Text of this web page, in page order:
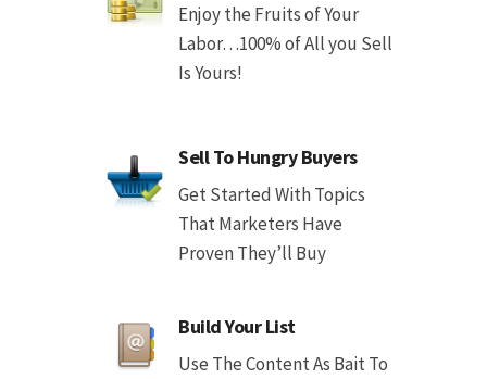
Enjoy the Fruits of Your
Labor…100% of All you Sell
Is Yours!
Sell To Hungry Buyers
Get Started With Topics
That Marketers Have
Proven They’ll Buy
Build Your List
Use The Content As Bait To